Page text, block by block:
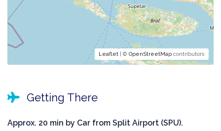
Leaflet | © OpenStreetMap contributors
Getting There
Approx. 20 min by Car from Split Airport (SPU).